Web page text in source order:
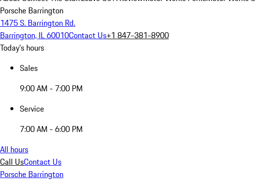
Porsche Barrington
1475 S. Barrington Rd.
Barrington, IL 60010Contact Us+1 847-381-8900
Today's hours
Sales
9:00 AM - 7:00 PM
Service
7:00 AM - 6:00 PM
All hours
Call UsContact Us
Porsche Barrington